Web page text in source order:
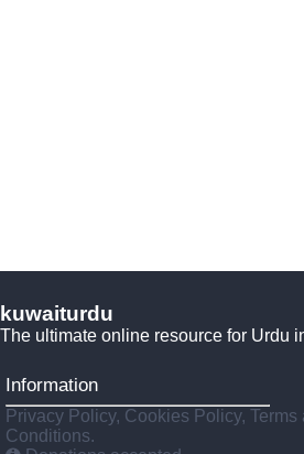
kuwaiturdu
The ultimate online resource for Urdu
Information
Privacy Policy, Cookies Policy, Terms
Conditions.